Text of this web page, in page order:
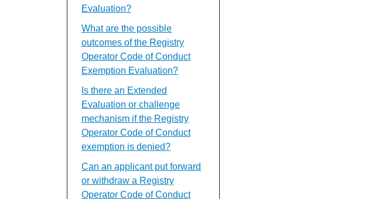
Evaluation?
What are the possible
outcomes of the Registry
Operator Code of Conduct
Exemption Evaluation?
Is there an Extended
Evaluation or challenge
mechanism if the Registry
Operator Code of Conduct
exemption is denied?
Can an applicant put forward
or withdraw a Registry
Operator Code of Conduct